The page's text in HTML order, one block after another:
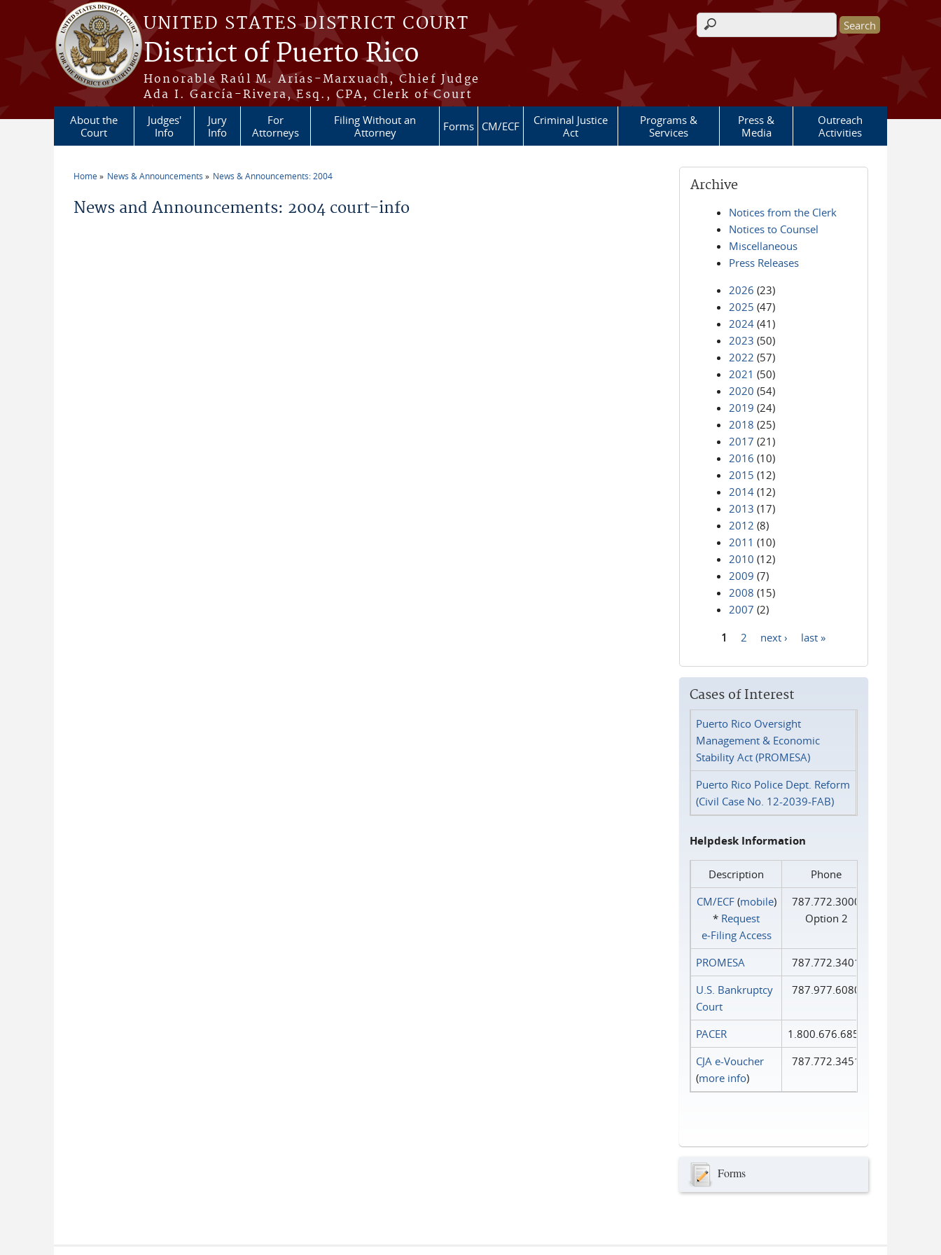
Skip to main content
UNITED STATES DISTRICT COURT
District of Puerto Rico
Honorable Raúl M. Arias-Marxuach, Chief Judge
Ada I. García-Rivera, Esq., CPA, Clerk of Court
Search form
About the
Court
Judges'
Info
Jury
Info
For
Attorneys
Filing Without an
Attorney
Forms CM/ECF
Criminal Justice
Act
Programs &
Services
Press &
Media
Outreach
Activities
Home News & Announcements News & Announcements: 2004
News and Announcements: 2004 court-info
Archive
Notices from the Clerk
Notices to Counsel
Miscellaneous
Press Releases
2026 (23)
2025 (47)
2024 (41)
2023 (50)
2022 (57)
2021 (50)
2020 (54)
2019 (24)
2018 (25)
2017 (21)
2016 (10)
2015 (12)
2014 (12)
2013 (17)
2012 (8)
2011 (10)
2010 (12)
2009 (7)
2008 (15)
2007 (2)
1 2 next › last »
Cases of Interest
Puerto Rico Oversight
Management & Economic
Stability Act (PROMESA)
Puerto Rico Police Dept. Reform
(Civil Case No. 12-2039-FAB)
Helpdesk Information
Description
Phone
CM/ECF(mobile)
* Request
e‑Filing Access
787.772.3000
Option 2
PROMESA
787.772.3401
U.S. Bankruptcy
Court
787.977.6080
PACER
1.800.676.6856
CJA e-Voucher
(more info)
787.772.3451
Forms